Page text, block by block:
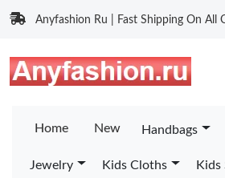
Anyfashion Ru | Fast Shipping On All
Home New Handbags
Jewelry Kids Cloths Kids